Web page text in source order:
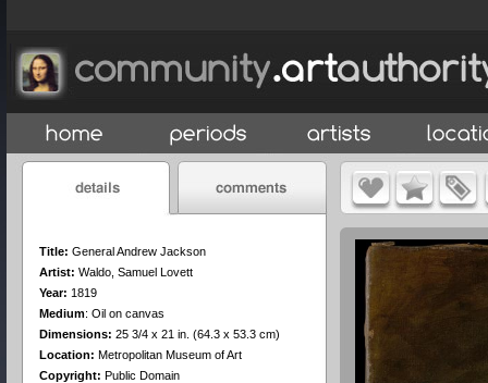
Title: General Andrew Jackson
Artist: Waldo, Samuel Lovett
Year: 1819
Medium: Oil on canvas
Dimensions: 25 3/4 x 21 in. (64.3 x 53.3 cm)
Location: Metropolitan Museum of Art
Copyright: Public Domain